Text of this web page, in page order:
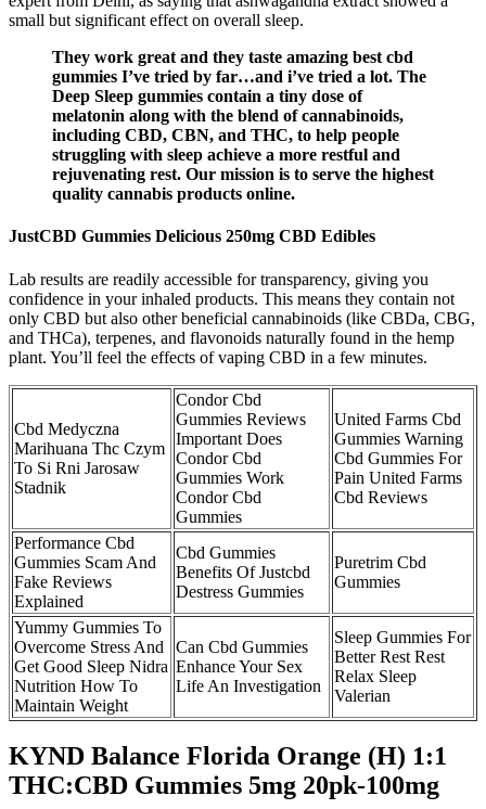
small but significant effect on overall sleep.
They work great and they taste amazing best cbd
gummies I’ve tried by far…and i’ve tried a lot. The
Deep Sleep gummies contain a tiny dose of
melatonin along with the blend of cannabinoids,
including CBD, CBN, and THC, to help people
struggling with sleep achieve a more restful and
rejuvenating rest. Our mission is to serve the highest
quality cannabis products online.
JustCBD Gummies Delicious 250mg CBD Edibles
Lab results are readily accessible for transparency, giving you
confidence in your inhaled products. This means they contain not
only CBD but also other beneficial cannabinoids (like CBDa, CBG,
and THCa), terpenes, and flavonoids naturally found in the hemp
plant. You’ll feel the effects of vaping CBD in a few minutes.
Cbd Medyczna
Marihuana Thc Czym
To Si Rni Jarosaw
Stadnik
Condor Cbd
Gummies Reviews
Important Does
Condor Cbd
Gummies Work
Condor Cbd
Gummies
United Farms Cbd
Gummies Warning
Cbd Gummies For
Pain United Farms
Cbd Reviews
Performance Cbd
Gummies Scam And
Fake Reviews
Explained
Cbd Gummies
Benefits Of Justcbd
Destress Gummies
Puretrim Cbd
Gummies
Yummy Gummies To
Overcome Stress And
Get Good Sleep Nidra
Nutrition How To
Maintain Weight
Can Cbd Gummies
Enhance Your Sex
Life An Investigation
Sleep Gummies For
Better Rest Rest
Relax Sleep
Valerian
KYND Balance Florida Orange (H) 1:1
THC:CBD Gummies 5mg 20pk-100mg